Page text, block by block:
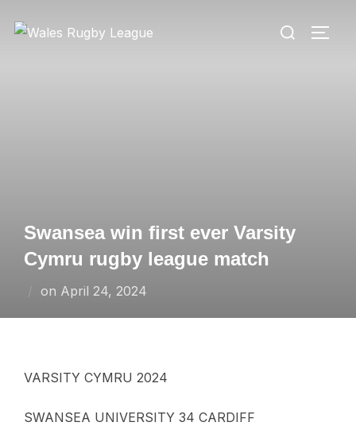
Search
Swansea win first ever Varsity
Cymru rugby league match
on Posted
April 24, 2024
VARSITY CYMRU 2024
SWANSEA UNIVERSITY 34 CARDIFF